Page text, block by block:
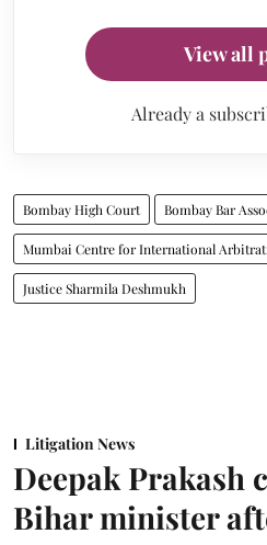
View all
Already a
Bombay High Court Bombay Bar
Mumbai Centre for International
Justice Sharmila Deshmukh
Litigation News
Deepak Prakash
Bihar minister